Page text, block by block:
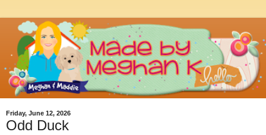
Friday, June 12, 2026
Odd Duck